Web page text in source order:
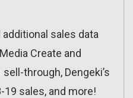
sales data
Create and
through, Dengeki’s
19 sales, and more!